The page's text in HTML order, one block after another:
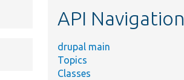
API Navigation
drupal main
Topics
Classes